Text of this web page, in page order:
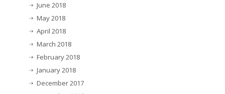
June 2018
May 2018
April 2018
March 2018
February 2018
January 2018
December 2017